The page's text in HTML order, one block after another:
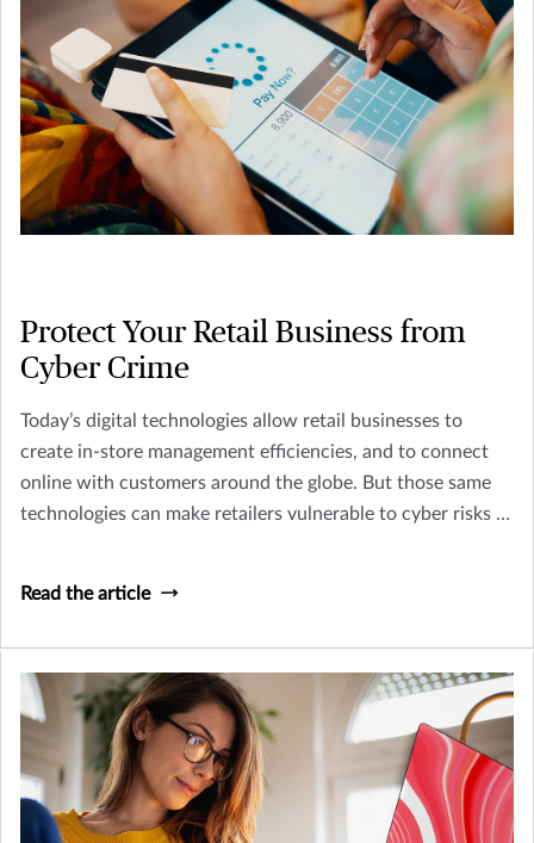
Protect Your Retail Business from
Cyber Crime
Today’s digital technologies allow retail businesses to
create in-store management efficiencies, and to connect
online with customers around the globe. But those same
technologies can make retailers vulnerable to cyber risks —
Read the article